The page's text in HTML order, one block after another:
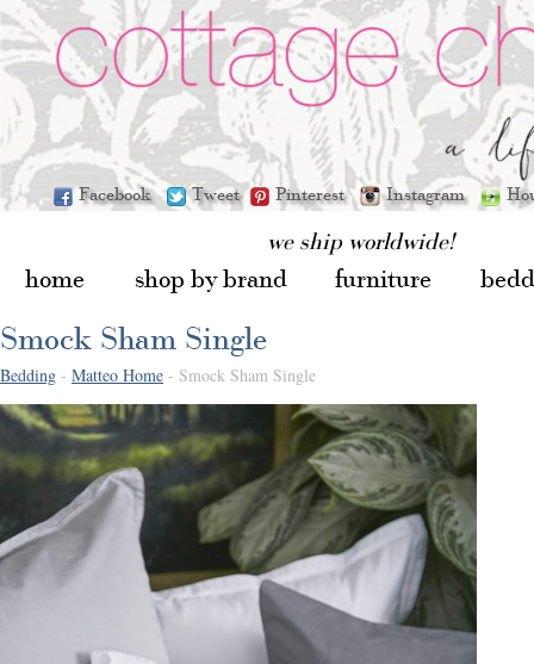
Facebook Tweet Pinterest Instagram
we ship worldwide!
home shop by brand furniture
Bedding - Matteo Home - Smock Sham Single
Smock Sham Single